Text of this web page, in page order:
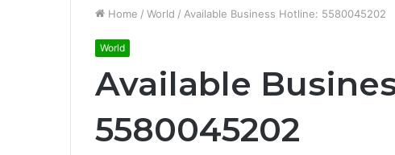
Home / World / Available Business Hotline: 5580045202
World
Available
5580045202